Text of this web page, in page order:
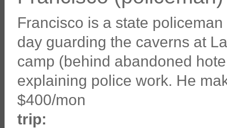
Francisco is a state
day guarding the caverns at
camp (behind abandoned
explaining police work. He
$400/mon
trip: